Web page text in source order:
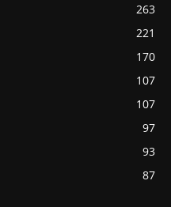
263
221
170
107
107
97
93
87